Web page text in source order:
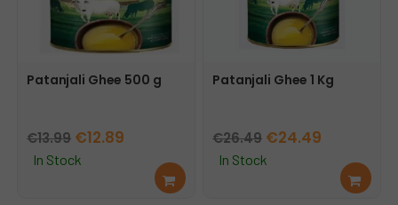
Patanjali Ghee 500 g
€13.99 Original
price
€12.89
price
In Stock
Add
to
Patanjali Ghee 1 Kg
€26.49 Original
price
€24.49
price
In Stock
Add
to